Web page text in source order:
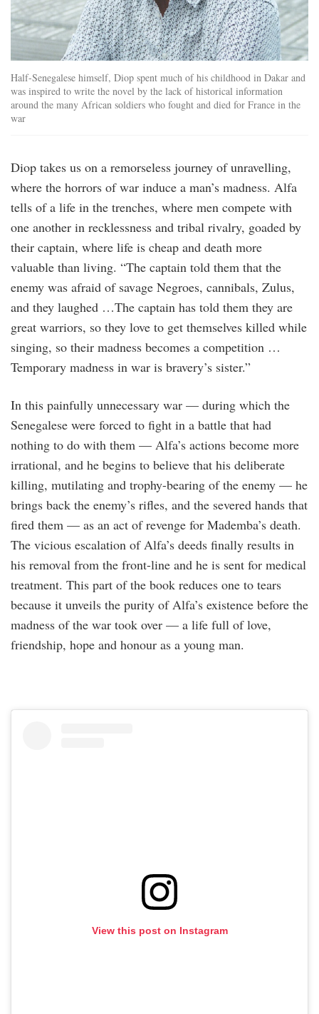
Half-Senegalese himself, Diop spent much of his childhood in Dakar and
was inspired to write the novel by the lack of historical information
around the many African soldiers who fought and died for France in the
war
Diop takes us on a remorseless journey of unravelling,
where the horrors of war induce a man’s madness. Alfa
tells of a life in the trenches, where men compete with
one another in recklessness and tribal rivalry, goaded by
their captain, where life is cheap and death more
valuable than living. “The captain told them that the
enemy was afraid of savage Negroes, cannibals, Zulus,
and they laughed …The captain has told them they are
great warriors, so they love to get themselves killed while
singing, so their madness becomes a competition …
Temporary madness in war is bravery’s sister.”
In this painfully unnecessary war — during which the
Senegalese were forced to fight in a battle that had
nothing to do with them — Alfa’s actions become more
irrational, and he begins to believe that his deliberate
killing, mutilating and trophy-bearing of the enemy — he
brings back the enemy’s rifles, and the severed hands that
fired them — as an act of revenge for Mademba’s death.
The vicious escalation of Alfa’s deeds finally results in
his removal from the front-line and he is sent for medical
treatment. This part of the book reduces one to tears
because it unveils the purity of Alfa’s existence before the
madness of the war took over — a life full of love,
friendship, hope and honour as a young man.
View this post on Instagram